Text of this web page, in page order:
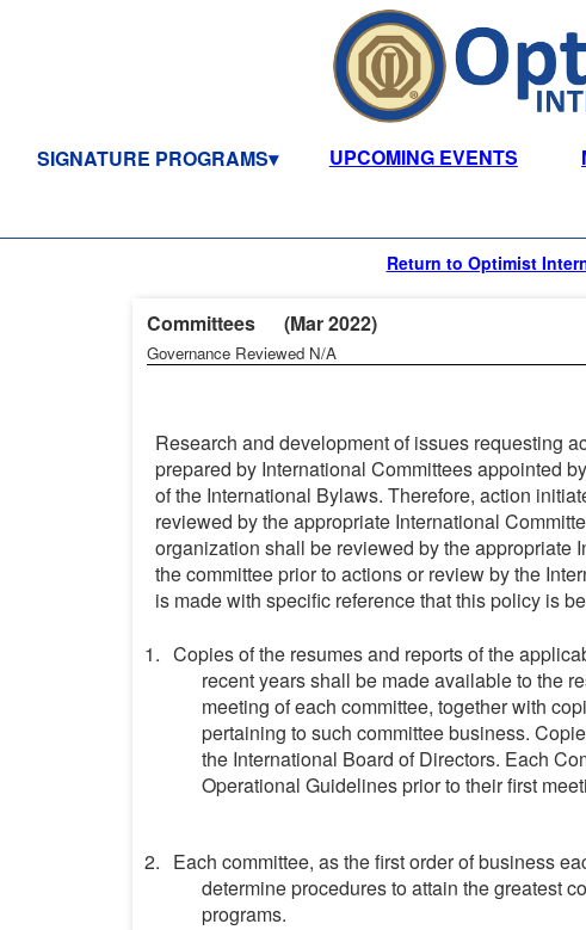
SIGNATURE PROGRAMS UPCOMING EVENTS
Return to Optimist
Committees (Mar 2022)
Governance Reviewed N/A
Research and development of issues requesting
prepared by International Committees appointed
of the International Bylaws. Therefore, action
reviewed by the appropriate International
organization shall be reviewed by the appropriate
the committee prior to actions or review by the
is made with specific reference that this policy is
Copies of the resumes and reports of the
recent years shall be made available to the
meeting of each committee, together with
pertaining to such committee business.
the International Board of Directors. Each
Operational Guidelines prior to their first
Each committee, as the first order of business
determine procedures to attain the greatest
programs.